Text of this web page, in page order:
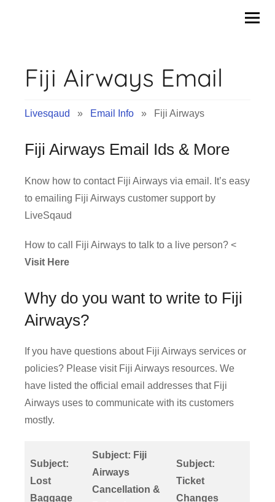
Fiji Airways Email
Livesqaud » Email Info » Fiji Airways
Fiji Airways Email Ids & More
Know how to contact Fiji Airways via email. It’s easy
to emailing Fiji Airways customer support by
LiveSqaud
How to call Fiji Airways to talk to a live person? <
Visit Here
Why do you want to write to Fiji
Airways?
If you have questions about Fiji Airways services or
policies? Please visit Fiji Airways resources. We
have listed the official email addresses that Fiji
Airways uses to communicate with its customers
mostly.
Subject:
Lost
Baggage
Subject: Fiji
Airways
Cancellation &
Subject:
Ticket
Changes